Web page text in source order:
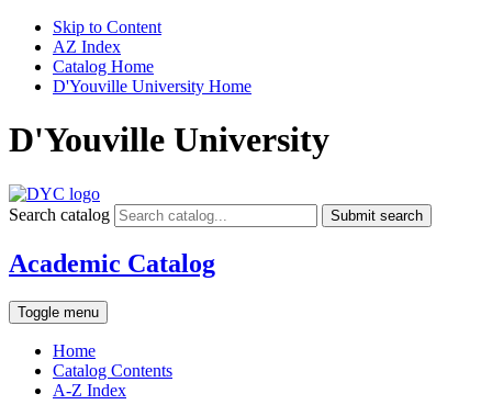
Skip to Content
AZ Index
Catalog Home
D'Youville University Home
D'Youville University
Search catalog Submit search
Academic Catalog
Toggle menu
Home
Catalog Contents
A-Z Index